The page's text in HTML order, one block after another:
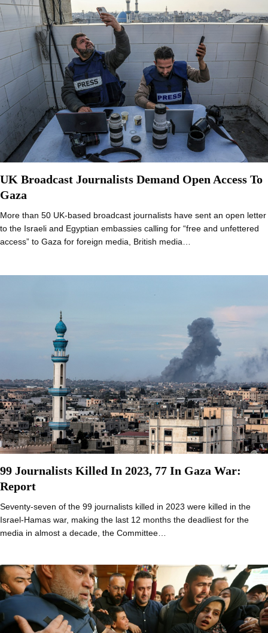
UK Broadcast Journalists Demand Open Access To
Gaza
More than 50 UK-based broadcast journalists have sent an open letter
to the Israeli and Egyptian embassies calling for “free and unfettered
access” to Gaza for foreign media, British media…
99 Journalists Killed In 2023, 77 In Gaza War:
Report
Seventy-seven of the 99 journalists killed in 2023 were killed in the
Israel-Hamas war, making the last 12 months the deadliest for the
media in almost a decade, the Committee…